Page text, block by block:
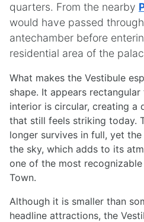
quarters. From the nearby
would have passed
antechamber before
residential area of the
What makes the Vestibule
shape. It appears
interior is circular, creating a
that still feels striking today.
longer survives in full, yet
the sky, which adds to its
one of the most
Town.
Although it is smaller than
headline attractions, the